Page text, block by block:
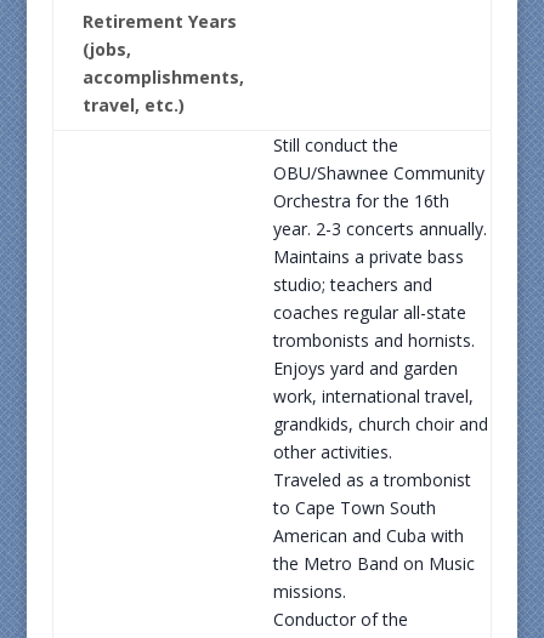
Retirement Years
(jobs,
accomplishments,
travel, etc.)
Still conduct the
OBU/Shawnee Community
Orchestra for the 16th
year. 2-3 concerts annually.
Maintains a private bass
studio; teachers and
coaches regular all-state
trombonists and hornists.
Enjoys yard and garden
work, international travel,
grandkids, church choir and
other activities.
Traveled as a trombonist
to Cape Town South
American and Cuba with
the Metro Band on Music
missions.
Conductor of the